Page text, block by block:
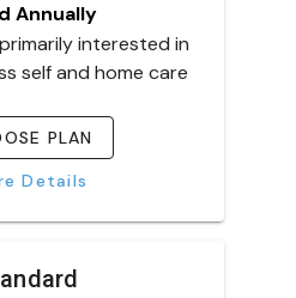
Annually
interested in
self and home care
PLAN
Details